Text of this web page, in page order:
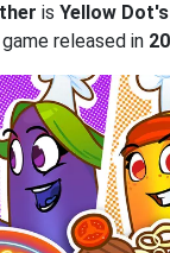
is Yellow Dot's
game released in